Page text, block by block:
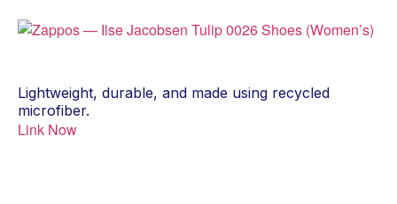
Lightweight, durable, and made using recycled
microfiber.
Link Now